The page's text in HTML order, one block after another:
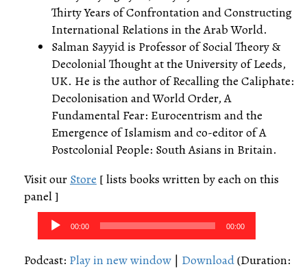
Thirty Years of Confrontation and Constructing
International Relations in the Arab World.
Salman Sayyid is Professor of Social Theory &
Decolonial Thought at the University of Leeds,
UK. He is the author of Recalling the Caliphate:
Decolonisation and World Order, A
Fundamental Fear: Eurocentrism and the
Emergence of Islamism and co-editor of A
Postcolonial People: South Asians in Britain.
Visit our Store [ lists books written by each on this
panel ]
Audio
Player
00:00 00:00
Podcast: Play in new window | Download(Duration: